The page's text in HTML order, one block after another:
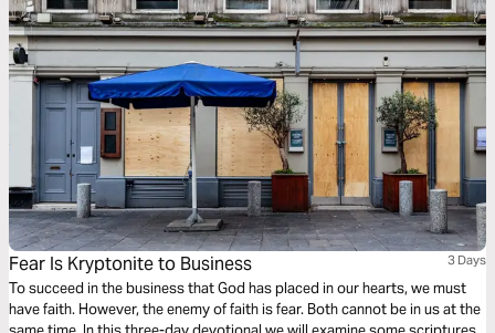
Fear Is Kryptonite to Business 3 Days
To succeed in the business that God has placed in our hearts, we must
have faith. However, the enemy of faith is fear. Both cannot be in us at the